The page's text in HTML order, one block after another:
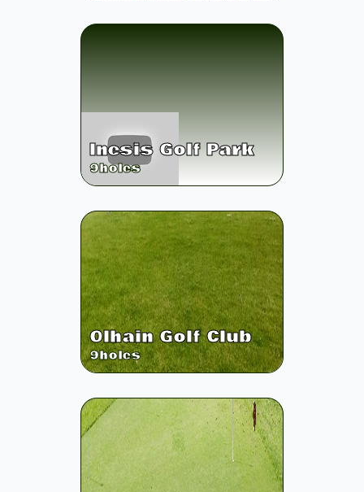
Inesis Golf Park
9holes
Olhain Golf Club
9holes